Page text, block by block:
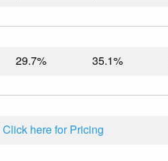
29.7% 35.1%
Click here for Pricing